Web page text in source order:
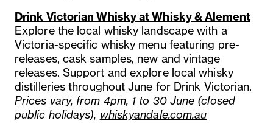
Drink Victorian Whisky at Whisky & Alement
Explore the local whisky landscape with a
Victoria-specific whisky menu featuring pre-
releases, cask samples, new and vintage
releases. Support and explore local whisky
distilleries throughout June for Drink Victorian.
Prices vary, from 4pm, 1 to 30 June (closed
public holidays), whiskyandale.com.au